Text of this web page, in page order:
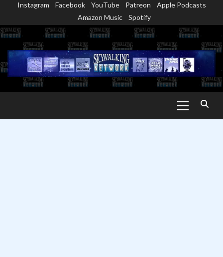
content
Instagram Facebook YouTube Patreon
Apple Podcasts
Amazon Music
Spotify
Menu